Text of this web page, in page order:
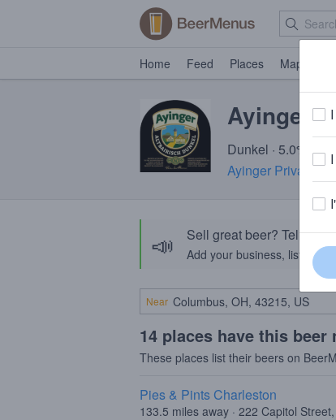
Home Feed Places Map
Ayinger
Dunkel · 5.0%
Ayinger
📣 Sell great beer? Tell the
Add your business, list your
Near
14 places have this beer
These places list their beers on
Pies & Pints Charleston
133.5 miles away · 222 Capitol